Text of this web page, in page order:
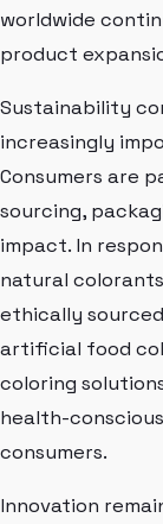
worldwide
product
Sustainability
increasingly
Consumers are
sourcing,
impact. In
natural
ethically
artificial food
coloring
health-
consumers.
Innovation